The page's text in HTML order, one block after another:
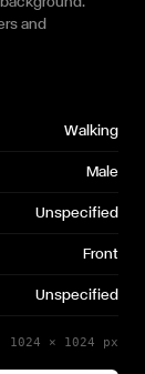
and
Walking
Male
Unspecified
Front
Unspecified
1024 × 1024 px